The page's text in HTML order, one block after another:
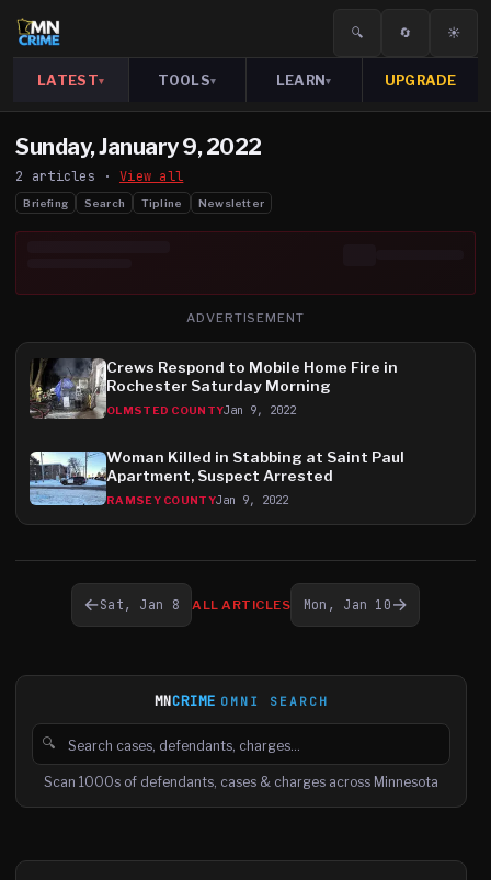
🔍 🔄 ☀️
LATEST▾ TOOLS▾ LEARN▾ UPGRADE
Sunday, January 9, 2022
2 articles · View all
Briefing Search Tipline Newsletter
ADVERTISEMENT
Crews Respond to Mobile Home Fire in
Rochester Saturday Morning
OLMSTED COUNTYJan 9, 2022
Woman Killed in Stabbing at Saint Paul
Apartment, Suspect Arrested
RAMSEY COUNTYJan 9, 2022
←Sat, Jan 8 ALL ARTICLES Mon, Jan 10 →
MNCRIME OMNI SEARCH
🔍
Search cases, defendants and charges
Scan 1000s of defendants, cases & charges across Minnesota